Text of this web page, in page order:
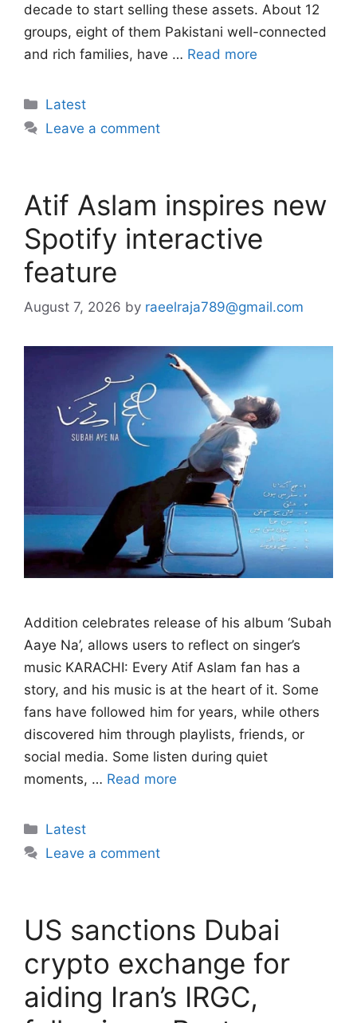
decade to start selling these assets. About 12
groups, eight of them Pakistani well-connected
and rich families, have … Read more
Categories
Latest
Leave a comment
Atif Aslam inspires new
Spotify interactive
feature
August 7, 2026 by raeelraja789@gmail.com
Addition celebrates release of his album ‘Subah
Aaye Na’, allows users to reflect on singer’s
music KARACHI: Every Atif Aslam fan has a
story, and his music is at the heart of it. Some
fans have followed him for years, while others
discovered him through playlists, friends, or
social media. Some listen during quiet
moments, … Read more
Categories
Latest
Leave a comment
US sanctions Dubai
crypto exchange for
aiding Iran’s IRGC,